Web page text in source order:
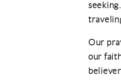
Our
our